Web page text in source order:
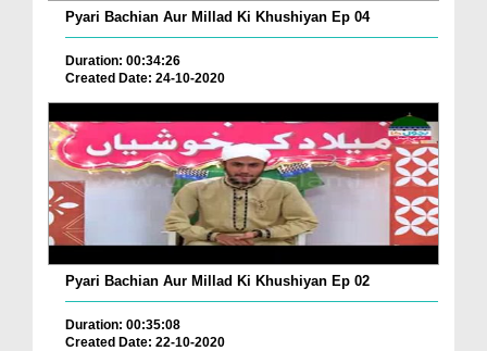
Pyari Bachian Aur Millad Ki Khushiyan Ep 04
Duration: 00:34:26
Created Date: 24-10-2020
Pyari Bachian Aur Millad Ki Khushiyan Ep 02
Duration: 00:35:08
Created Date: 22-10-2020